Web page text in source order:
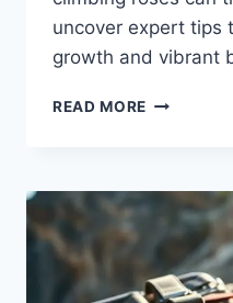
uncover expert tips
growth and vibrant
READ MORE